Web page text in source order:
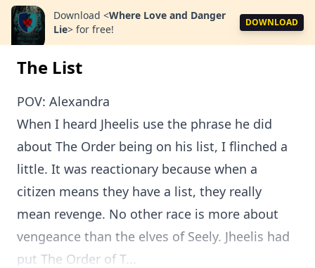
Download <Where Love and Danger
Lie> for free!
DOWNLOAD
The List
POV: Alexandra
When I heard Jheelis use the phrase he did
about The Order being on his list, I flinched a
little. It was reactionary because when a
citizen means they have a list, they really
mean revenge. No other race is more about
vengeance than the elves of Seely. Jheelis had
put The Order of T...